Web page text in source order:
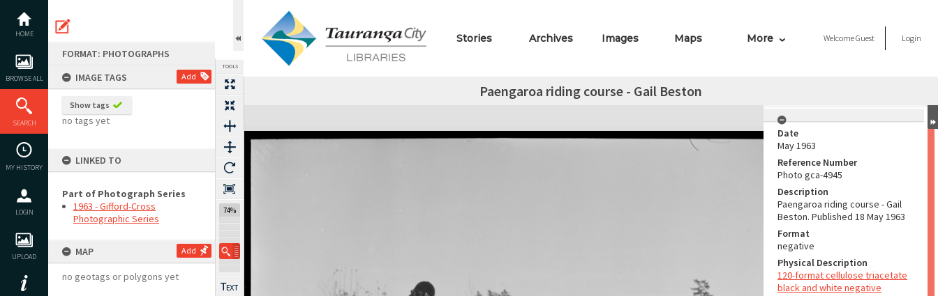
content
HOME
BROWSE ALL
SEARCH
MY HISTORY
LOGIN
UPLOAD
FORMAT: PHOTOGRAPHS
IMAGE TAGS
Add
Show tags
no tags yet
LINKED TO
Part of Photograph Series
1963 - Gifford-Cross
Photographic Series
MAP Add
no geotags or polygons yet
TOOLS
74%
Stories Archives Images Maps More WelcomeGuest Login
Paengaroa riding course - Gail Beston
Expand/collapse
Date
May 1963
Reference Number
Photo gca-4945
Description
Paengaroa riding course - Gail
Beston. Published 18 May 1963
Format
negative
Physical Description
120-format cellulose triacetate
black and white negative